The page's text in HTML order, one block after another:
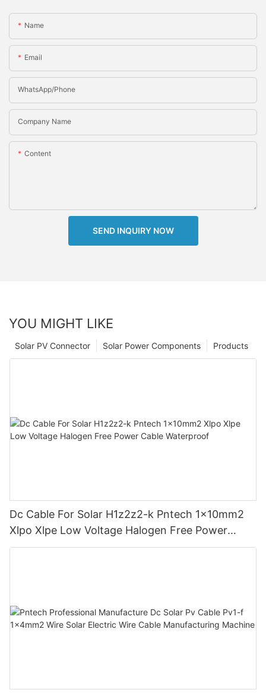
Name
Email
WhatsApp/Phone
Company Name
Content
SEND INQUIRY NOW
YOU MIGHT LIKE
Products
Solar Power Components
Solar PV Connector
Dc Cable For Solar H1z2z2-k Pntech 1x10mm2
Xlpo Xlpe Low Voltage Halogen Free Power
Cable Waterproof